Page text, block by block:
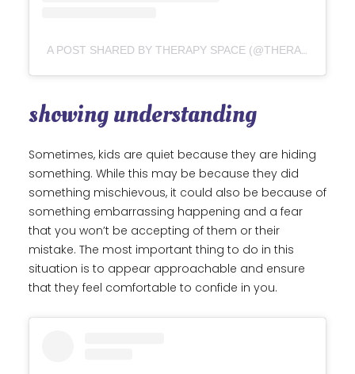
A POST SHARED BY THERAPY SPACE (@THERAPY.SPACE)
showing understanding
Sometimes, kids are quiet because they are hiding
something. While this may be because they did
something mischievous, it could also be because of
something embarrassing happening and a fear
that you won’t be accepting of them or their
mistake. The most important thing to do in this
situation is to appear approachable and ensure
that they feel comfortable to confide in you.